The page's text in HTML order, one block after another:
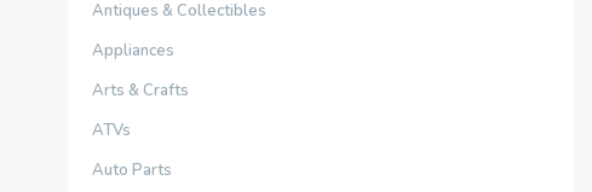
Antiques & Collectibles
Appliances
Arts & Crafts
ATVs
Auto Parts